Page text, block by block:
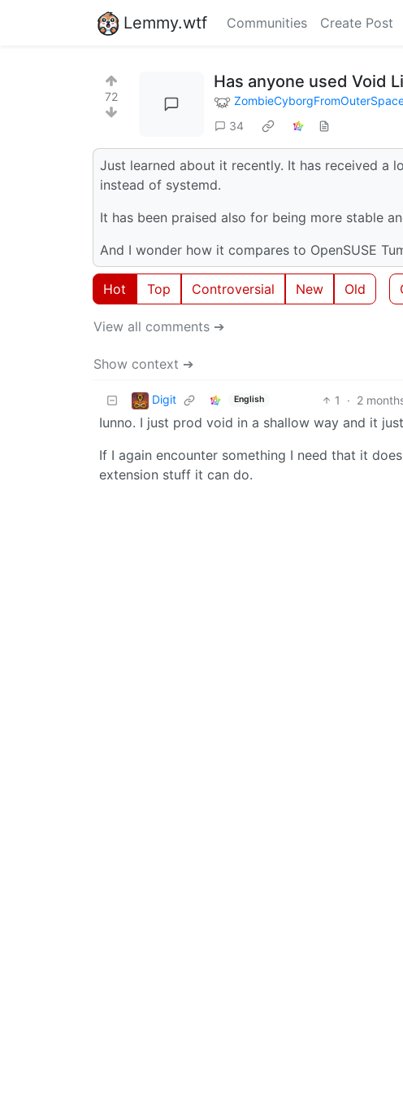
Lemmy.wtf Communities Create Post
72
Has anyone used Void
34
Just learned about it recently. It has received a
instead of systemd.
It has been praised also for being more stable
And I wonder how it compares to OpenSUSE
Hot Top Controversial New Old
View all comments ➔
Show context ➔
Digit English 1 · 2
Iunno. I just prod void in a shallow way and it
If I again encounter something I need that it
extension stuff it can do.